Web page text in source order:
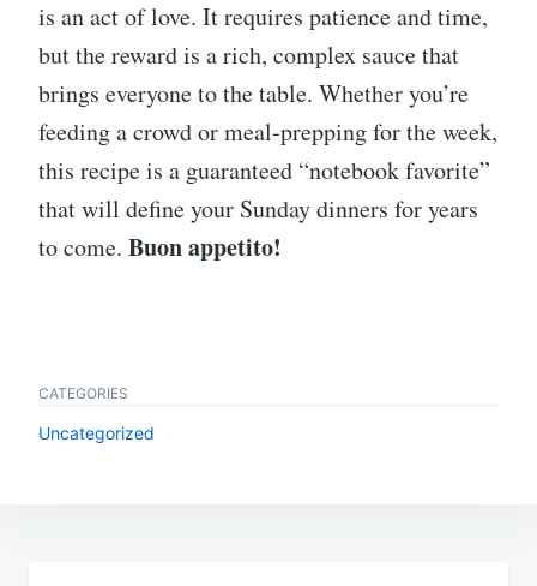
is an act of love. It requires patience and time,
but the reward is a rich, complex sauce that
brings everyone to the table. Whether you’re
feeding a crowd or meal-prepping for the week,
this recipe is a guaranteed “notebook favorite”
that will define your Sunday dinners for years
to come. Buon appetito!
CATEGORIES
Uncategorized